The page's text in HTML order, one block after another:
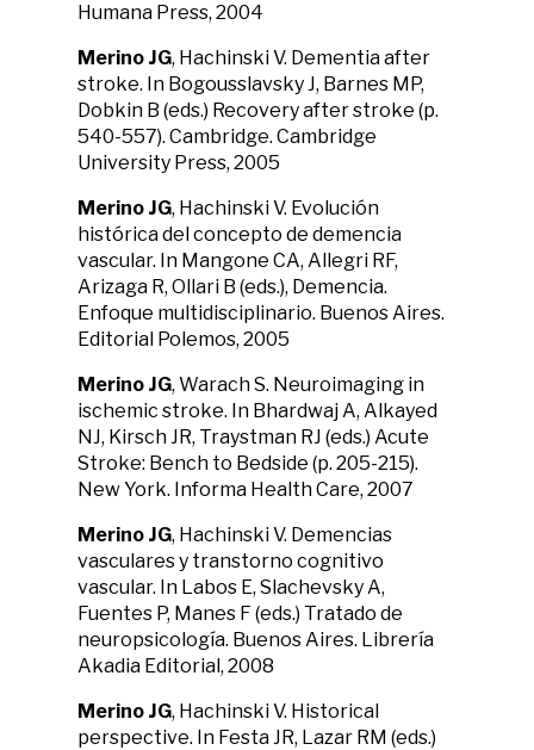
Humana Press, 2004
Merino JG, Hachinski V. Dementia after
stroke. In Bogousslavsky J, Barnes MP,
Dobkin B (eds.) Recovery after stroke (p.
540-557). Cambridge. Cambridge
University Press, 2005
Merino JG, Hachinski V. Evolución
histórica del concepto de demencia
vascular. In Mangone CA, Allegri RF,
Arizaga R, Ollari B (eds.), Demencia.
Enfoque multidisciplinario. Buenos Aires.
Editorial Polemos, 2005
Merino JG, Warach S. Neuroimaging in
ischemic stroke. In Bhardwaj A, Alkayed
NJ, Kirsch JR, Traystman RJ (eds.) Acute
Stroke: Bench to Bedside (p. 205-215).
New York. Informa Health Care, 2007
Merino JG, Hachinski V. Demencias
vasculares y transtorno cognitivo
vascular. In Labos E, Slachevsky A,
Fuentes P, Manes F (eds.) Tratado de
neuropsicología. Buenos Aires. Librería
Akadia Editorial, 2008
Merino JG, Hachinski V. Historical
perspective. In Festa JR, Lazar RM (eds.)